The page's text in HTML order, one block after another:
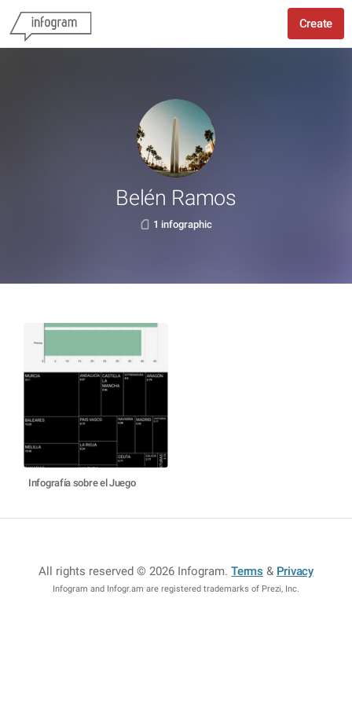
Create
Belén Ramos
1 infographic
Infografía sobre el Juego
All rights reserved © 2026 Infogram.Terms & Privacy
Infogram and Infogr.am are registered trademarks of Prezi, Inc.